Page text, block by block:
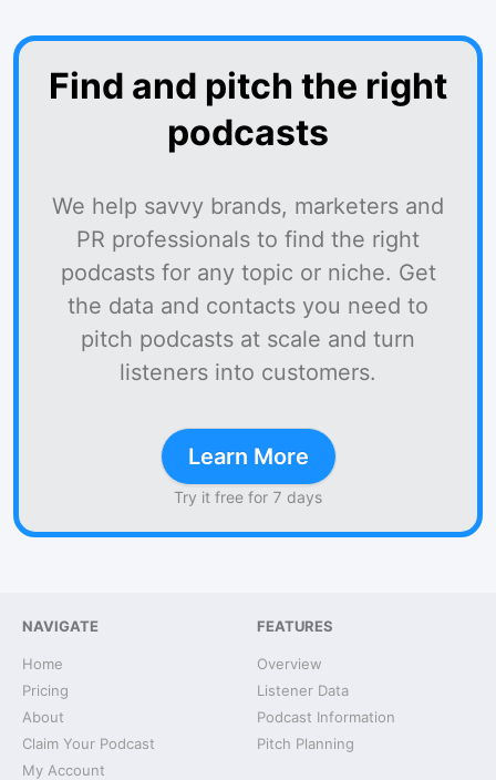
Find and pitch the right
podcasts
We help savvy brands, marketers and
PR professionals to find the right
podcasts for any topic or niche. Get
the data and contacts you need to
pitch podcasts at scale and turn
listeners into customers.
Learn More
Try it free for 7 days
NAVIGATE
Home
Pricing
About
Claim Your Podcast
My Account
FEATURES
Overview
Listener Data
Podcast Information
Pitch Planning